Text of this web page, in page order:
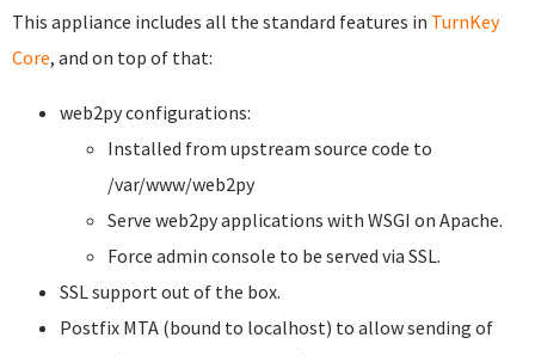
This appliance includes all the standard features in TurnKey
Core, and on top of that:
web2py configurations:
Installed from upstream source code to
/var/www/web2py
Serve web2py applications with WSGI on Apache.
Force admin console to be served via SSL.
SSL support out of the box.
Postfix MTA (bound to localhost) to allow sending of